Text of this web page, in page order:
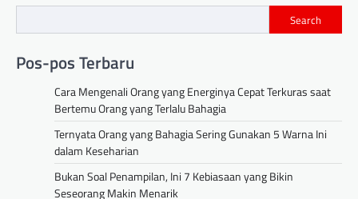
Search
Pos-pos Terbaru
Cara Mengenali Orang yang Energinya Cepat Terkuras saat
Bertemu Orang yang Terlalu Bahagia
Ternyata Orang yang Bahagia Sering Gunakan 5 Warna Ini
dalam Keseharian
Bukan Soal Penampilan, Ini 7 Kebiasaan yang Bikin
Seseorang Makin Menarik